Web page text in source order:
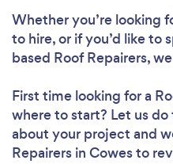
Whether you’re looking
to hire, or if you’d like to
based Roof Repairers,
First time looking for a
where to start? Let us
about your project and
Repairers in Cowes to